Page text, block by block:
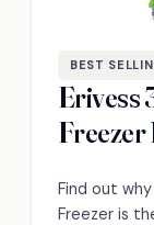
BEST
Erivess
Freezer
Find out
Freezer is